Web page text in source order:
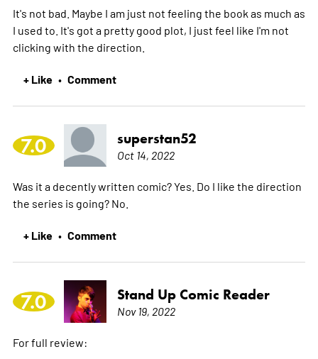
It's not bad. Maybe I am just not feeling the book as much as
I used to. It's got a pretty good plot, I just feel like I'm not
clicking with the direction.
+ Like • Comment
7.0 superstan52
Oct 14, 2022
Was it a decently written comic? Yes. Do I like the direction
the series is going? No.
+ Like • Comment
7.0 Stand Up Comic Reader
Nov 19, 2022
For full review: